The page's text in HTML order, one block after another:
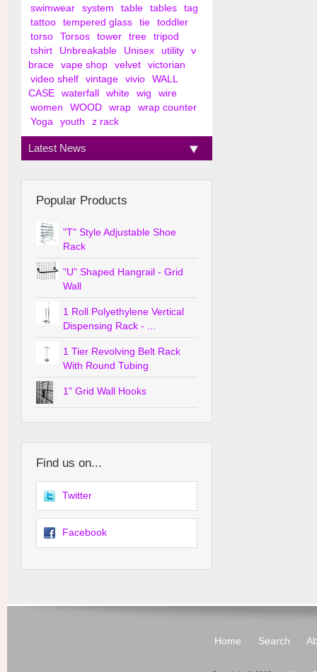
swimwear
system table tables
tag
tattoo
tempered glass tie
toddler
torso
Torsos tower tree
tripod
tshirt
Unbreakable Unisex utility
v
brace
vape shop velvet
victorian
video shelf
vintage vivio
WALL
CASE
waterfall white wig
wire
women
WOOD wrap
wrap counter
Yoga
youth z rack
Latest News
Popular Products
"T" Style Adjustable Shoe
Rack
"U" Shaped Hangrail - Grid
Wall
1 Roll Polyethylene Vertical
Dispensing Rack - ...
1 Tier Revolving Belt Rack
With Round Tubing
1" Grid Wall Hooks
Find us on...
Twitter
Facebook
Home Search